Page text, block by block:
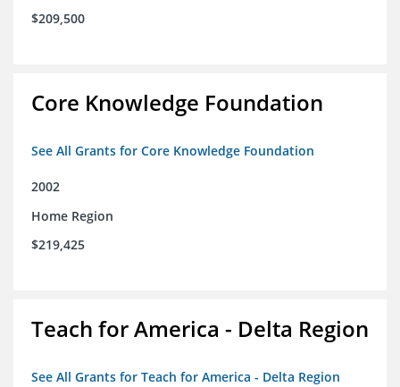
$209,500
Core Knowledge Foundation
See All Grants for Core Knowledge Foundation
2002
Home Region
$219,425
Teach for America - Delta Region
See All Grants for Teach for America - Delta Region